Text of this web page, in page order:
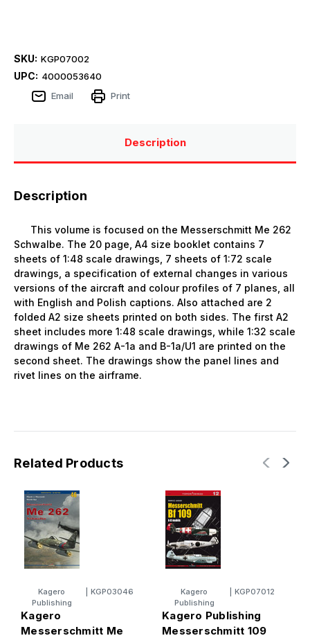
SKU: KGP07002
UPC: 4000053640
Email
Print
Description
Description
This volume is focused on the Messerschmitt Me 262
Schwalbe. The 20 page, A4 size booklet contains 7
sheets of 1:48 scale drawings, 7 sheets of 1:72 scale
drawings, a specification of external changes in various
versions of the aircraft and colour profiles of 7 planes, all
with English and Polish captions. Also attached are 2
folded A2 size sheets printed on both sides. The first A2
sheet includes more 1:48 scale drawings, while 1:32 scale
drawings of Me 262 A-1a and B-1a/U1 are printed on the
second sheet. The drawings show the panel lines and
rivet lines on the airframe.
Related Products
Kagero
Publishing
KGP03046
Kagero
Messerschmitt Me
Kagero
Publishing
KGP07012
Kagero Publishing
Messerschmitt 109